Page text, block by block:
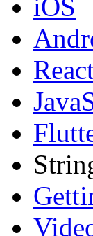
iOS